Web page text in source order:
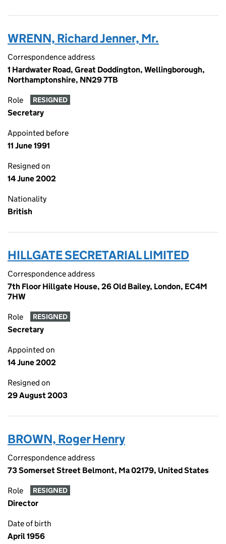
WRENN, Richard Jenner, Mr.
Correspondence address
1 Hardwater Road, Great Doddington, Wellingborough,
Northamptonshire, NN29 7TB
Role RESIGNED
Secretary
Appointed before
11 June 1991
Resigned on
14 June 2002
Nationality
British
HILLGATE SECRETARIAL LIMITED
Correspondence address
7th Floor Hillgate House, 26 Old Bailey, London, EC4M
7HW
Role RESIGNED
Secretary
Appointed on
14 June 2002
Resigned on
29 August 2003
BROWN, Roger Henry
Correspondence address
73 Somerset Street Belmont, Ma 02179, United States
Role RESIGNED
Director
Date of birth
April 1956